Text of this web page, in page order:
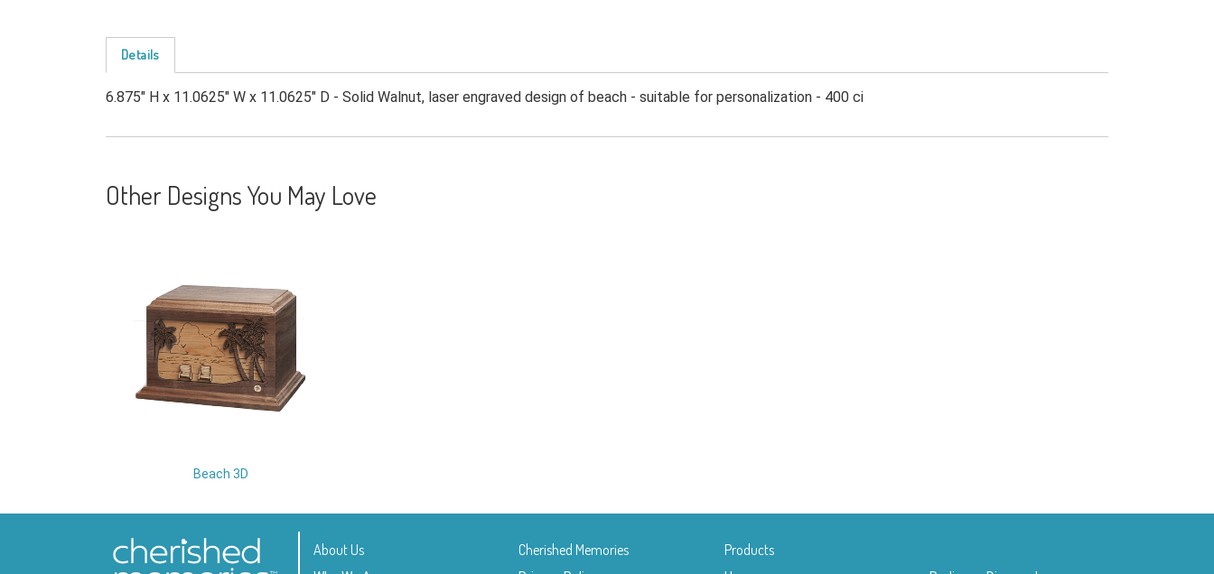
Details
6.875" H x 11.0625" W x 11.0625" D - Solid Walnut, laser engraved design of beach - suitable for personalization - 400 ci
Other Designs You May Love
Beach 3D
About Us Cherished Memories Products